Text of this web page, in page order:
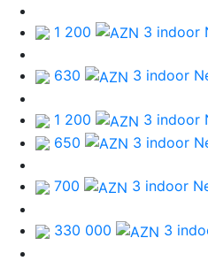
1 200 3 indoor
630 3 indoor
1 200 3 indoor
650
3 indoor
700 3 indoor
330 000 3